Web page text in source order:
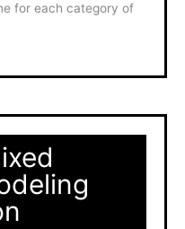
for each category of